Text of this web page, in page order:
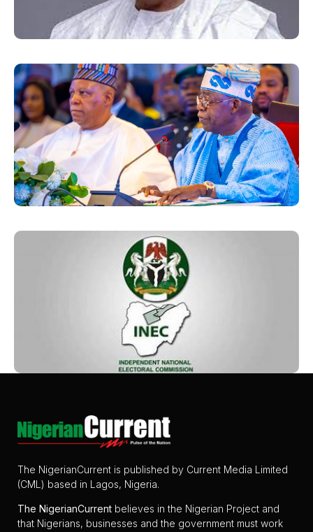
The NigerianCurrent is published by Current Media Limited
(CML) based in Lagos, Nigeria.
The NigerianCurrent believes in the Nigerian Project and
that Nigerians, businesses and the government must work